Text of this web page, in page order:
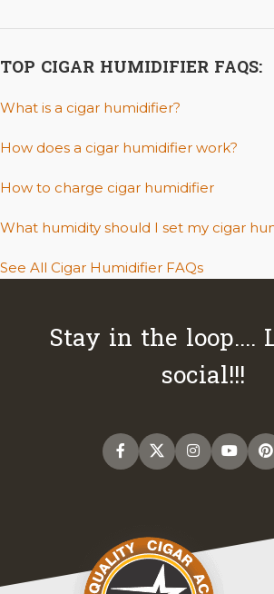
TOP CIGAR HUMIDIFIER FAQS:
What is a cigar humidifier?
How does a cigar humidifier work?
How to charge cigar humidifier
What humidity should I set my cigar
See All Cigar Humidifier FAQs
Stay in the loop....
social!!!